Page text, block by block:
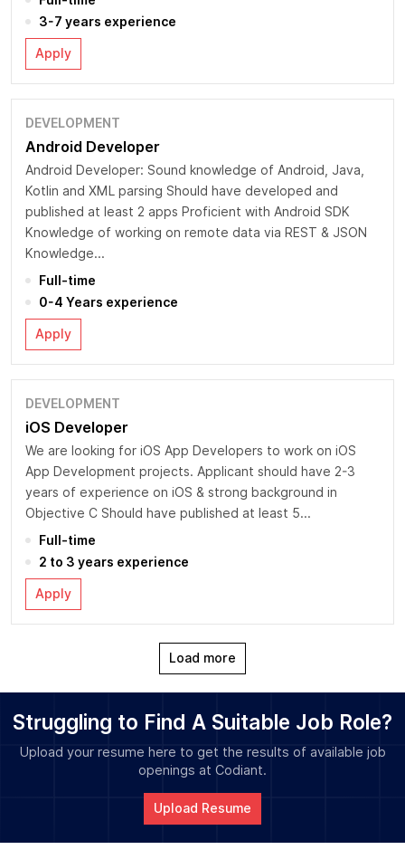
3-7 years experience
Apply
DEVELOPMENT
Android Developer
Android Developer: Sound knowledge of Android, Java,
Kotlin and XML parsing Should have developed and
published at least 2 apps Proficient with Android SDK
Knowledge of working on remote data via REST & JSON
Knowledge...
Full-time
0-4 Years experience
Apply
DEVELOPMENT
iOS Developer
We are looking for iOS App Developers to work on iOS
App Development projects. Applicant should have 2-3
years of experience on iOS & strong background in
Objective C Should have published at least 5...
Full-time
2 to 3 years experience
Apply
Load more
Struggling to Find A Suitable Job Role?
Upload your resume here to get the results of available job
openings at Codiant.
Upload Resume